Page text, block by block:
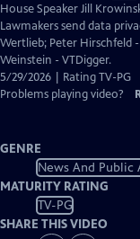
has
Closed
House Speaker Jill
Lawmakers send data
Wertlieb; Peter Hirschfeld
Weinstein - VTDigger.
5/29/2026 | Rating TV-PG
Problems playing video?
GENRE
News And Public
MATURITY RATING
TV-PG
SHARE THIS VIDEO